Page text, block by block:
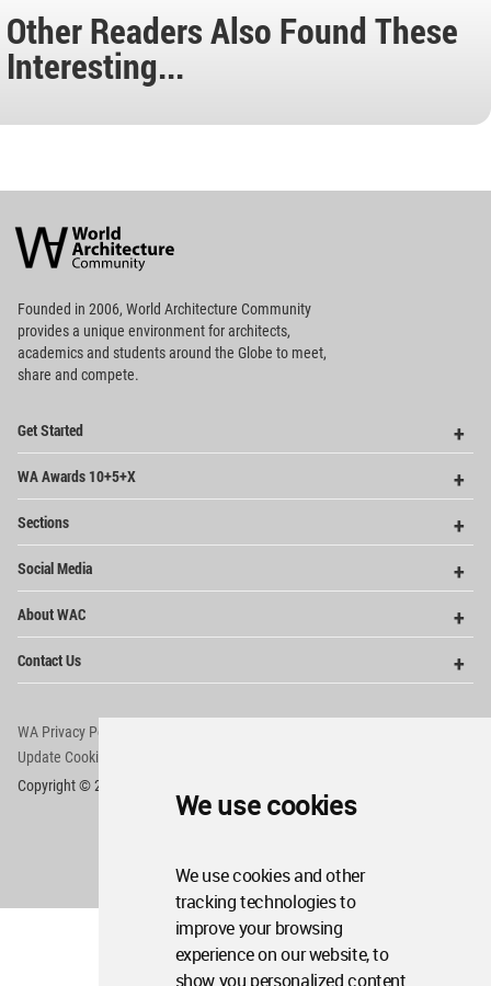
We use cookies
We use cookies and other
tracking technologies to
improve your browsing
experience on our website, to
show you personalized content
Other Readers Also Found These
Interesting...
Architecture
Community
Footer
Founded in 2006, World Architecture Community
providesa unique environment for architects,
academics and students around the Globe to meet,
share and compete.
Get Started
WA Awards 10+5+X
Sections
Social Media
About WAC
Contact Us
WA Privacy Policy
Update Cookies Preferences
Copyright © 2006 - 2026 World Architecture Community. All rights reserved.